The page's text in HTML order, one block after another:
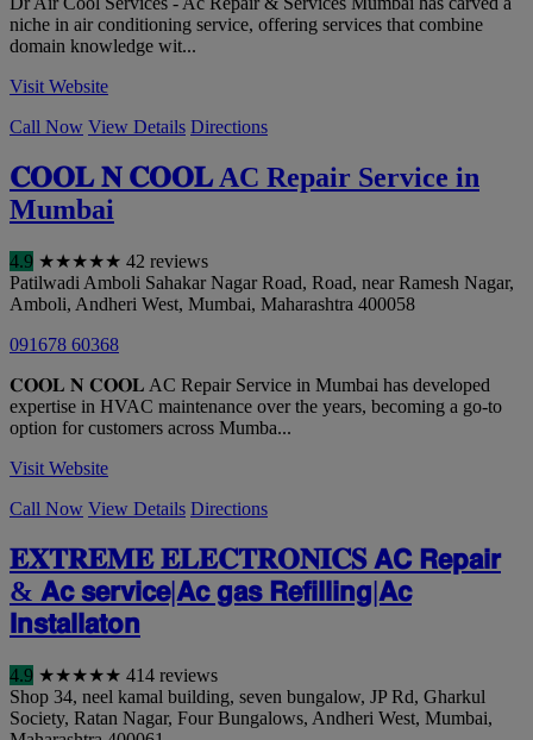
niche in air conditioning service, offering services that combine
domain knowledge wit...
Visit Website
Call Now View Details Directions
𝐂𝐎𝐎𝐋 𝐍 𝐂𝐎𝐎𝐋 AC Repair Service in
Mumbai
4.9 ★★★★★ 42 reviews
Patilwadi Amboli Sahakar Nagar Road, Road, near Ramesh Nagar,
Amboli, Andheri West, Mumbai, Maharashtra 400058
091678 60368
𝐂𝐎𝐎𝐋 𝐍 𝐂𝐎𝐎𝐋 AC Repair Service in Mumbai has developed
expertise in HVAC maintenance over the years, becoming a go-to
option for customers across Mumba...
Visit Website
Call Now View Details Directions
𝐄𝐗𝐓𝐑𝐄𝐌𝐄 𝐄𝐋𝐄𝐂𝐓𝐑𝐎𝐍𝐈𝐂𝐒 𝗔𝗖 𝗥𝗲𝗽𝗮𝗶𝗿
& 𝗔𝗰 𝘀𝗲𝗿𝘃𝗶𝗰𝗲|𝗔𝗰 𝗴𝗮𝘀 𝗥𝗲𝗳𝗶𝗹𝗹𝗶𝗻𝗴|𝗔𝗰
𝗜𝗻𝘀𝘁𝗮𝗹𝗹𝗮𝘁𝗼𝗻
4.9 ★★★★★ 414 reviews
Shop 34, neel kamal building, seven bungalow, JP Rd, Gharkul
Society, Ratan Nagar, Four Bungalows, Andheri West, Mumbai,